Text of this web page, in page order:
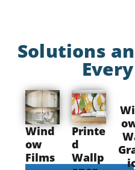
Solutions
Wind
ow
Films
Printe
d
Wallp